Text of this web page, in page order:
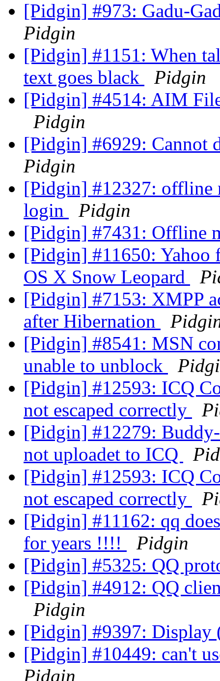
[Pidgin] #973: Gadu-
Pidgin
[Pidgin] #1151: When
text goes black
Pidgin
[Pidgin] #4514: AIM
Pidgin
[Pidgin] #6929: Cannot
Pidgin
[Pidgin] #12327: offline
login
Pidgin
[Pidgin] #7431: Offline
[Pidgin] #11650:
OS X Snow Leopard
[Pidgin] #7153: XMPP
after Hibernation
[Pidgin] #8541: MSN
unable to unblock
[Pidgin] #12593: ICQ
not escaped correctly
[Pidgin] #12279:
not uploadet to ICQ
[Pidgin] #12593: ICQ
not escaped correctly
[Pidgin] #11162: qq
for years !!!!
Pidgin
[Pidgin] #5325: QQ
[Pidgin] #4912: QQ
Pidgin
[Pidgin] #9397:
[Pidgin] #10449: can't
Pidgin